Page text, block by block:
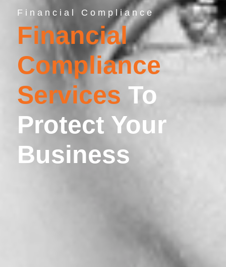
Financial Compliance
Financial
Compliance
Services To
Protect Your
Business